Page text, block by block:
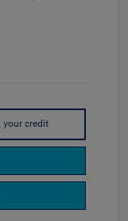
your credit